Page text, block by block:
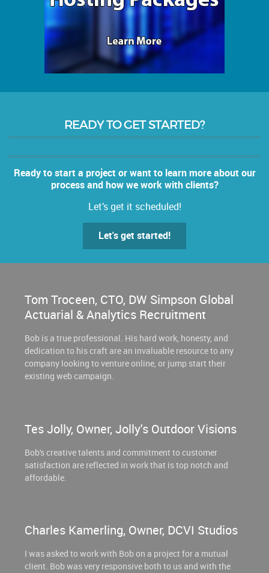
READY TO GET STARTED?
Ready to start a project or want to learn more about our
process and how we work with clients?
Let’s get it scheduled!
Let's get started!
Tom Troceen, CTO, DW Simpson Global
Actuarial & Analytics Recruitment
Bob is a true professional. His hard work, honesty, and
dedication to his craft are an invaluable resource to any
company looking to venture online, or jump start their
existing web campaign.
Tes Jolly, Owner, Jolly's Outdoor Visions
Bob's creative talents and commitment to customer
satisfaction are reflected in work that is top notch and
affordable.
Charles Kamerling, Owner, DCVI Studios
I was asked to work with Bob on a project for a mutual
client. Bob was very responsive both to us and with the